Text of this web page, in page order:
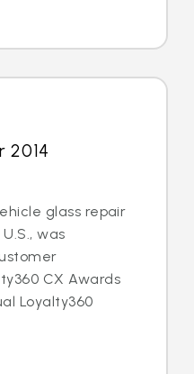
2014
glass repair
was
CX Awards
Loyalty360